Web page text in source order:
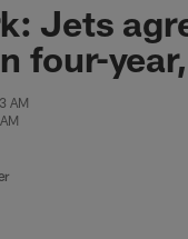
Jets
four-
AM